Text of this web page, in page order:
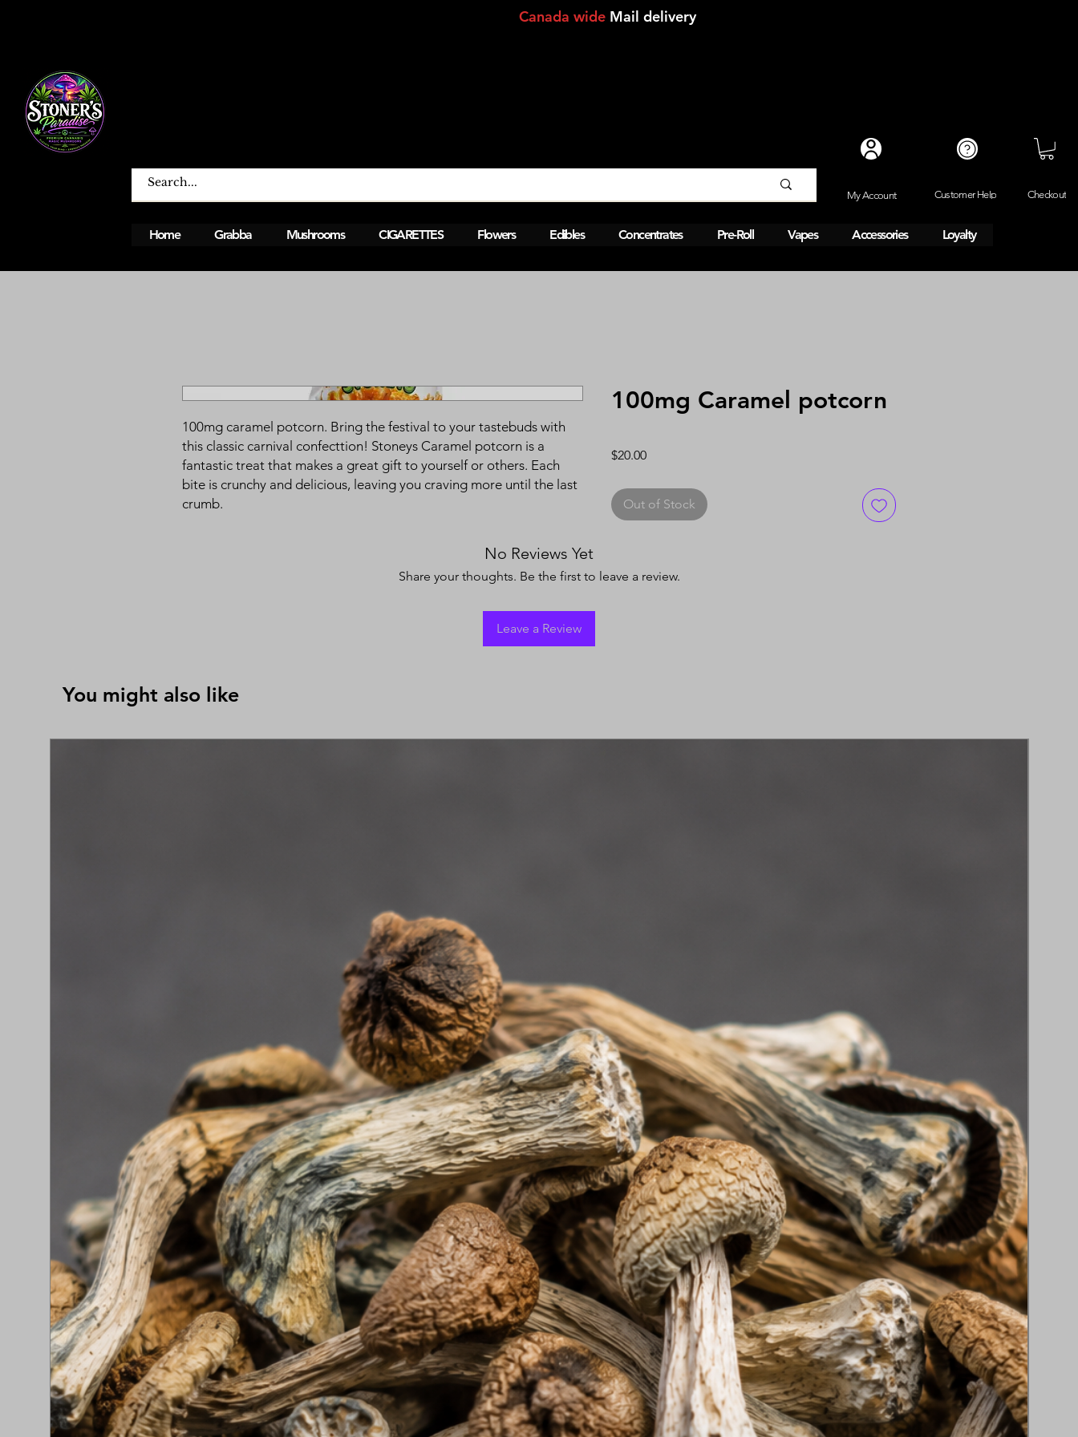
Canada wide Mail delivery
My Account Customer Help Checkout
Home Grabba Mushrooms CIGARETTES Flowers Edibles Concentrates Pre-Roll Vapes Accessories Loyalty
100mg caramel potcorn. Bring the festival to your tastebuds with
this classic carnival confecttion! Stoneys Caramel potcorn is a
fantastic treat that makes a great gift to yourself or others. Each
bite is crunchy and delicious, leaving you craving more until the last
crumb.
100mg Caramel potcorn
$20.00Price
Out of Stock
No Reviews Yet
Share your thoughts. Be the first to leave a review.
Leave a Review
You might also like